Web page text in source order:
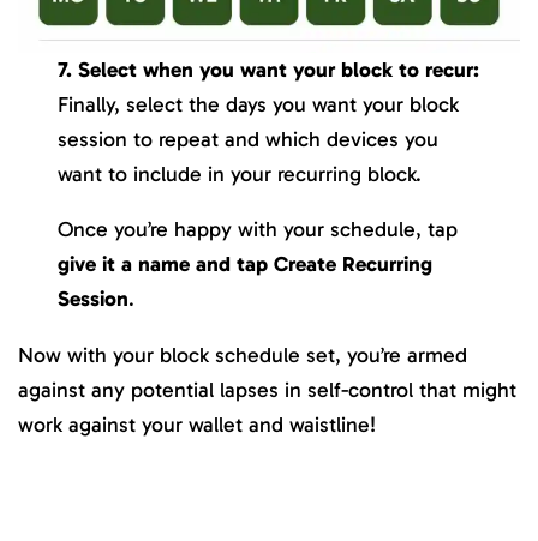
7. Select when you want your block to recur:
Finally, select the days you want your block
session to repeat and which devices you
want to include in your recurring block.
Once you’re happy with your schedule, tap
give it a name and tapCreate Recurring
Session.
Now with your block schedule set, you’re armed
against any potential lapses in self-control that might
work against your wallet and waistline!